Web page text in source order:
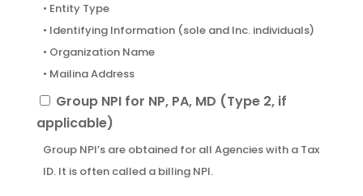
• Entity Type
• Identifying Information (sole and Inc. individuals)
• Organization Name
• Mailing Address
• Business Practice Location
• Provider Taxonomy Code
Group
NPI
for
NP,
Group NPI for NP, PA, MD (Type 2, if
applicable)
Group NPI’s are obtained for all Agencies with a Tax
ID. It is often called a billing NPI.